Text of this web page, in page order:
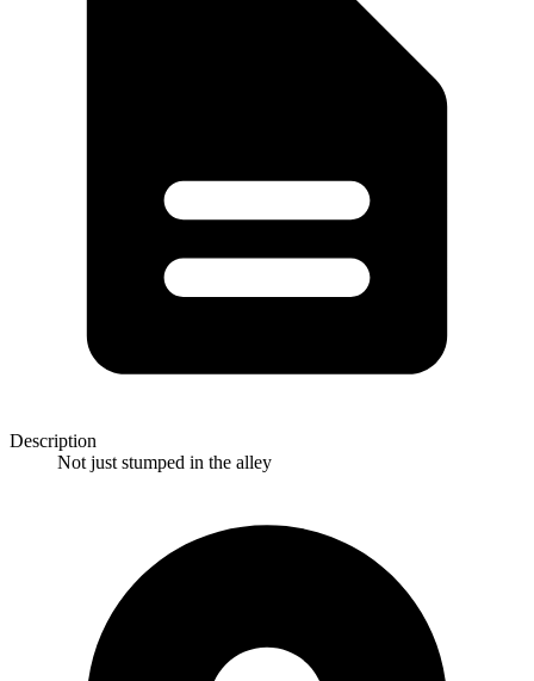
Description
Not just stumped in the alley